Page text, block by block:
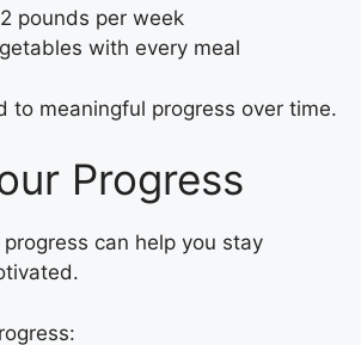
pounds per week
with every meal
to meaningful progress over time.
Progress
can help you stay